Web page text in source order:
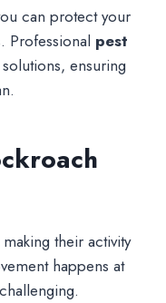
can protect your
Professional pest
ensuring
their activity
happens at